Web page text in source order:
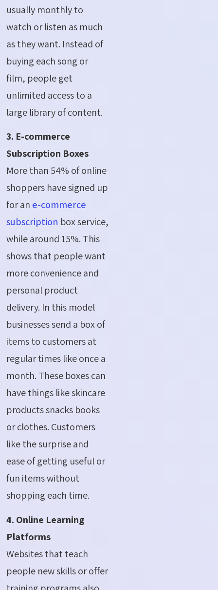
usually monthly to
watch or listen as much
as they want. Instead of
buying each song or
film, people get
unlimited access to a
large library of content.
3. E-commerce
Subscription Boxes
More than 54% of online
shoppers have signed up
for an e-commerce
subscription box service,
while around 15%. This
shows that people want
more convenience and
personal product
delivery. In this model
businesses send a box of
items to customers at
regular times like once a
month. These boxes can
have things like skincare
products snacks books
or clothes. Customers
like the surprise and
ease of getting useful or
fun items without
shopping each time.
4. Online Learning
Platforms
Websites that teach
people new skills or offer